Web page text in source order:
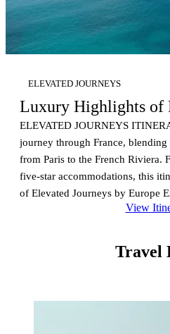
ELEVATED JOURNEYS
Luxury Highlights of
ELEVATED JOURNEYS
journey through France,
from Paris to the French Riviera.
five-star accommodations, this
of Elevated Journeys by Europe
View
Travel